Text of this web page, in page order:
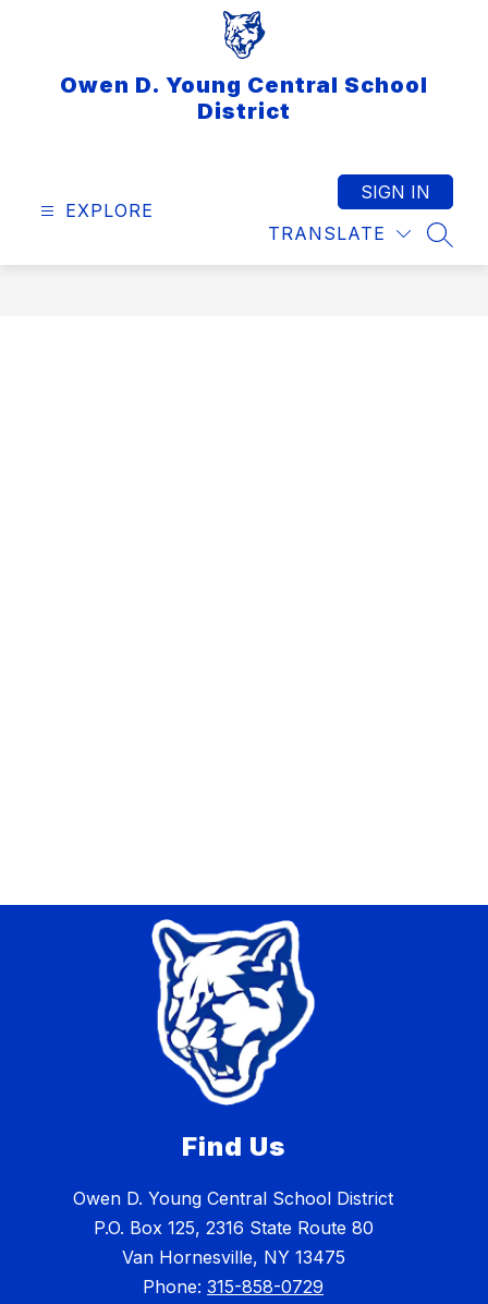
Owen D. Young Central School
District
EXPLORE
TRANSLATE
SIGN IN
Find Us
Owen D. Young Central School District
P.O. Box 125, 2316 State Route 80
Van Hornesville, NY 13475
Phone: 315-858-0729